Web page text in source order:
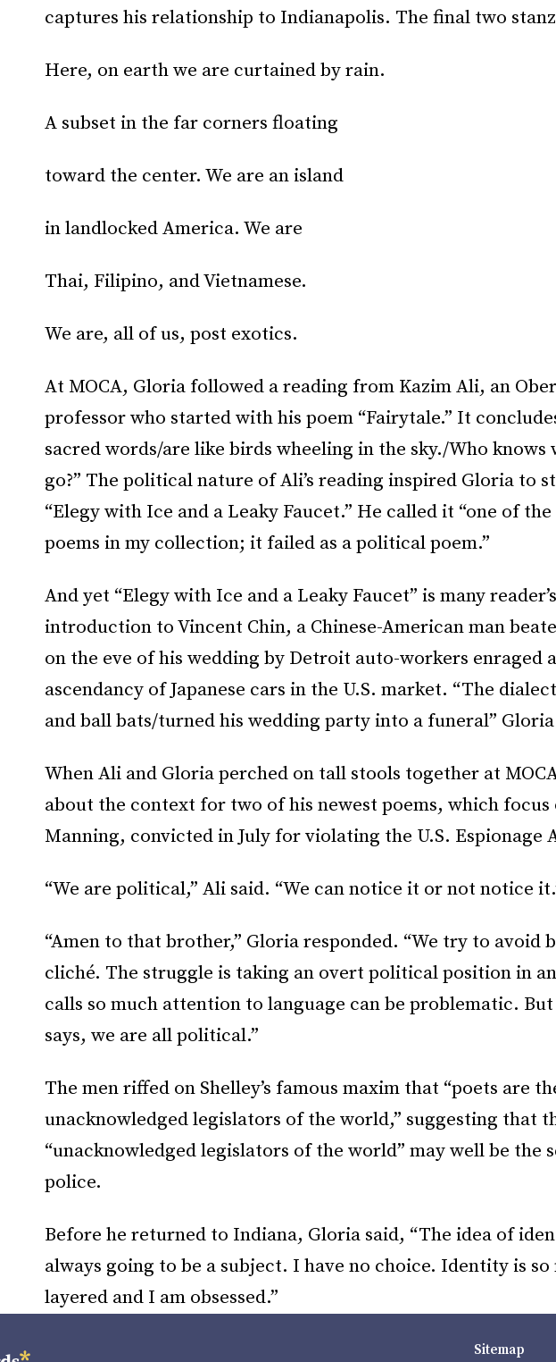
captures his relationship to Indianapolis. The final two
Here, on earth we are curtained by rain.
A subset in the far corners floating
toward the center. We are an island
in landlocked America. We are
Thai, Filipino, and Vietnamese.
We are, all of us, post exotics.
At MOCA, Gloria followed a reading from Kazim Ali, an
professor who started with his poem “Fairytale.” It
sacred words/are like birds wheeling in the sky./Who knows
go?” The political nature of Ali’s reading inspired Gloria to
“Elegy with Ice and a Leaky Faucet.” He called it “one of
poems in my collection; it failed as a political poem.”
And yet “Elegy with Ice and a Leaky Faucet” is many reader’s
introduction to Vincent Chin, a Chinese-American man
on the eve of his wedding by Detroit auto-workers enraged
ascendancy of Japanese cars in the U.S. market. “The
and ball bats/turned his wedding party into a funeral”
When Ali and Gloria perched on tall stools together at
about the context for two of his newest poems, which focus
Manning, convicted in July for violating the U.S. Espionage
“We are political,” Ali said. “We can notice it or not notice
“Amen to that brother,” Gloria responded. “We try to avoid
cliché. The struggle is taking an overt political position in
calls so much attention to language can be problematic.
says, we are all political.”
The men riffed on Shelley’s famous maxim that “poets are
unacknowledged legislators of the world,” suggesting that
“unacknowledged legislators of the world” may well be the
police.
Before he returned to Indiana, Gloria said, “The idea of
always going to be a subject. I have no choice. Identity is
layered and I am obsessed.”
Sitemap